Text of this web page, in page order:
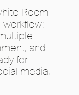
Room
workflow:
and
for
media,